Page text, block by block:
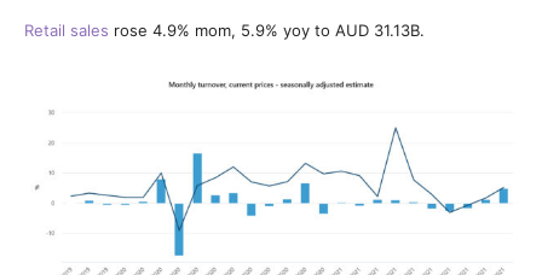
Retail sales rose 4.9% mom, 5.9% yoy to AUD 31.13B.